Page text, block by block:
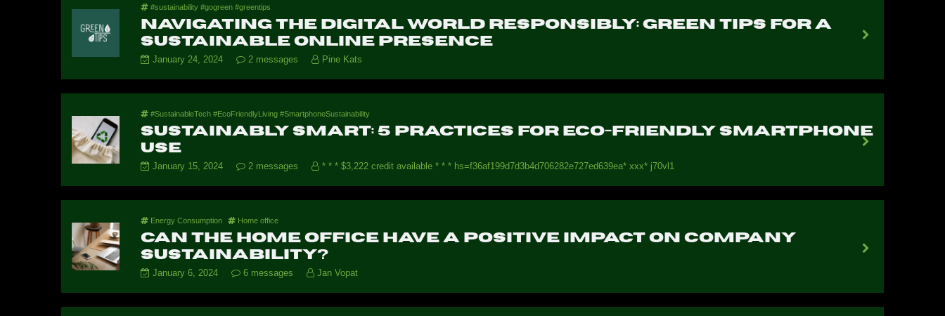
#sustainability #gogreen #greentips
Navigating the Digital World Responsibly: Green Tips for a
Sustainable Online Presence
January 24, 2024 2 messages Pine Kats
#SustainableTech #EcoFriendlyLiving #SmartphoneSustainability
Sustainably Smart: 5 Practices for Eco-Friendly Smartphone
Use
January 15, 2024 2 messages * * * $3,222 credit available * * * hs=f36af199d7d3b4d706282e727ed639ea* ххх* j70vl1
Energy Consumption Home office
Can the home office have a positive impact on company
sustainability?
January 6, 2024 6 messages Jan Vopat